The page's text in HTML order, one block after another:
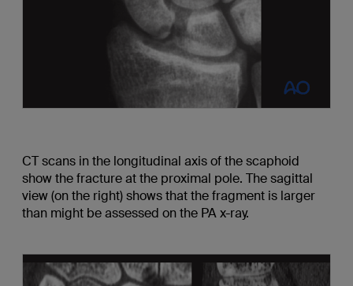
CT scans in the longitudinal axis of the scaphoid
show the fracture at the proximal pole. The sagittal
view (on the right) shows that the fragment is larger
than might be assessed on the PA x-ray.